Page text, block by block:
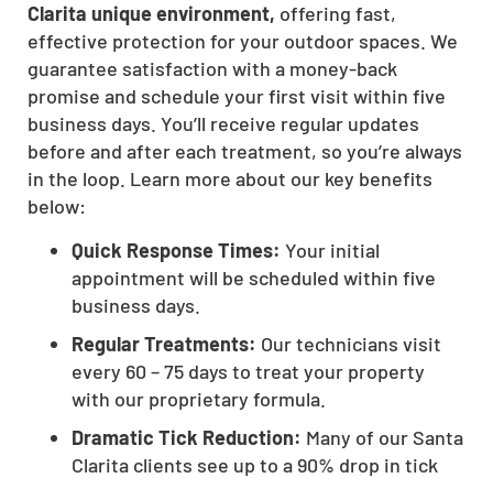
Clarita unique environment, offering fast,
effective protection for your outdoor spaces. We
guarantee satisfaction with a money-back
promise and schedule your first visit within five
business days. You’ll receive regular updates
before and after each treatment, so you’re always
in the loop. Learn more about our key benefits
below:
Quick Response Times: Your initial
appointment will be scheduled within five
business days.
Regular Treatments: Our technicians visit
every 60 – 75 days to treat your property
with our proprietary formula.
Dramatic Tick Reduction: Many of our Santa
Clarita clients see up to a 90% drop in tick